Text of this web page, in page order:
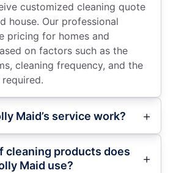
customized cleaning quote
house. Our professional
pricing for homes and
on factors such as the
cleaning frequency, and the
Maid’s service work?
cleaning products does
Maid use?